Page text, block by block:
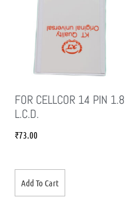
FOR CELLCOR 14 PIN 1.8
L.C.D.
₹73.00
Add To Cart